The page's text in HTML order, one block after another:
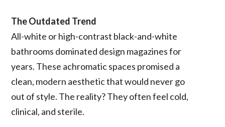
The Outdated Trend
All-white or high-contrast black-and-white
bathrooms dominated design magazines for
years. These achromatic spaces promised a
clean, modern aesthetic that would never go
out of style. The reality? They often feel cold,
clinical, and sterile.